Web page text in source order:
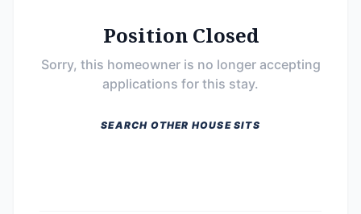
Position Closed
Sorry, this homeowner is no longer accepting
applications for this stay.
SEARCH OTHER HOUSE SITS